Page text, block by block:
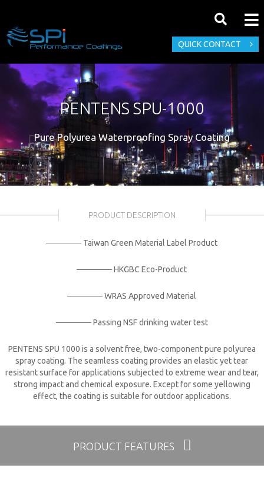
QUICK CONTACT
PENTENS SPU-1000
Pure Polyurea Waterproofing Spray Coating
PRODUCT DESCRIPTION
────── Taiwan Green Material Label Product
────── HKGBC Eco-Product
────── WRAS Approved Material​
────── Passing NSF drinking water test
PENTENS SPU 1000 is a solvent free, two-component pure polyurea
spray coating. The seamless coating provides an elastic yet tear
resistant surface for applications subjected to extreme wear and tear,
strong impact and chemical exposure. Except for some yellowing
effect, the coating is suitable for outdoor applications.
PRODUCT FEATURES